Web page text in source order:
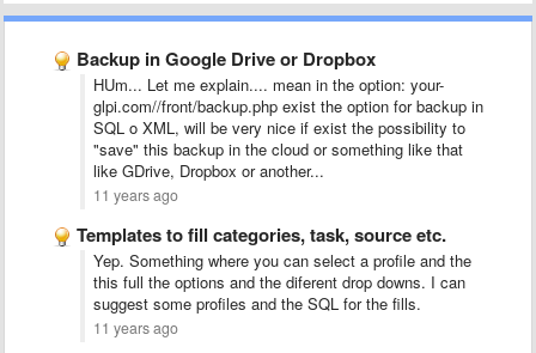
Backup in Google Drive or Dropbox
HUm... Let me explain.... mean in the option: your-
glpi.com//front/backup.php exist the option for backup in
SQL o XML, will be very nice if exist the possibility to
"save" this backup in the cloud or something like that
like GDrive, Dropbox or another...
11 years ago
Templates to fill categories, task, source etc.
Yep. Something where you can select a profile and the
this full the options and the diferent drop downs. I can
suggest some profiles and the SQL for the fills.
11 years ago